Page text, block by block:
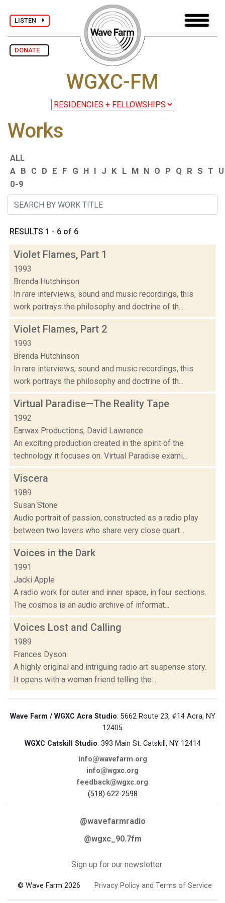
LISTEN
DONATE
WGXC-FM
Works
ALL
A B C D E F G H I J K L M N O P Q R S T U
0-9
RESULTS 1 - 6 of 6
Violet Flames, Part 1
1993
Brenda Hutchinson
In rare interviews, sound and music recordings, this
work portrays the philosophy and doctrine of th...
Violet Flames, Part 2
1993
Brenda Hutchinson
In rare interviews, sound and music recordings, this
work portrays the philosophy and doctrine of th...
Virtual Paradise—The Reality Tape
1992
Earwax Productions, David Lawrence
An exciting production created in the spirit of the
technology it focuses on. Virtual Paradise exami...
Viscera
1989
Susan Stone
Audio portrait of passion, constructed as a radio play
between two lovers who share very close quart...
Voices in the Dark
1991
Jacki Apple
A radio work for outer and inner space, in four sections.
The cosmos is an audio archive of informat...
Voices Lost and Calling
1989
Frances Dyson
A highly original and intriguing radio art suspense story.
It opens with a woman friend telling the...
Wave Farm / WGXC Acra Studio: 5662 Route 23, #14 Acra, NY
12405
WGXC Catskill Studio: 393 Main St. Catskill, NY 12414
info@wavefarm.org
info@wgxc.org
feedback@wgxc.org
(518) 622-2598
@wavefarmradio
@wgxc_90.7fm
Sign up for our newsletter
© Wave Farm 2026 Privacy Policy and Terms of Service